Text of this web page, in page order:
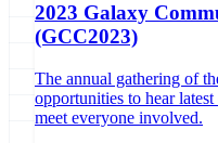
2023 Galaxy
(GCC2023)
The annual gathering of
opportunities to hear
meet everyone involved.